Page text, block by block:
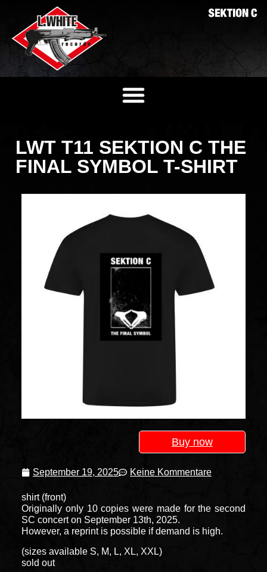
LWT T11 SEKTION C THE
FINAL SYMBOL T-SHIRT
Buy now
September 19, 2025 Keine Kommentare
shirt (front)
Originally only 10 copies were made for the second
SC concert on September 13th, 2025.
However, a reprint is possible if demand is high.
(sizes available S, M, L, XL, XXL)
sold out